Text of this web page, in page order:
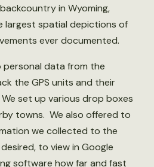
in Wyoming,
largest spatial depictions of
ever documented.
personal data from the
the GPS units and their
set up various drop boxes
towns. We also offered to
we collected to the
to view in Google
software how far and fast